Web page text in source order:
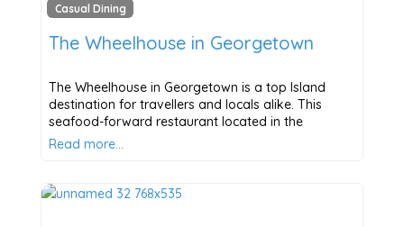
Casual Dining
The Wheelhouse in Georgetown
The Wheelhouse in Georgetown is a top Island
destination for travellers and locals alike. This
seafood-forward restaurant located in the
Read more…